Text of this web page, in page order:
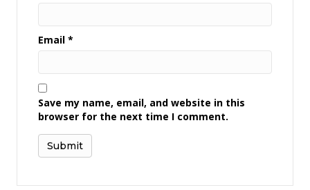
Email *
Save my name, email, and website in this
browser for the next time I comment.